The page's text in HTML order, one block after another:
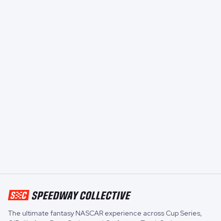
The ultimate fantasy NASCAR experience across Cup Series,